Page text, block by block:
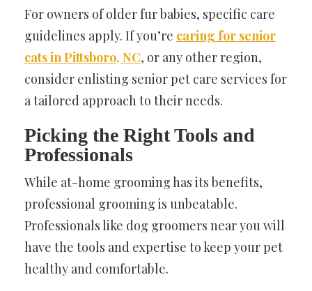
For owners of older fur babies, specific care
guidelines apply. If you’re caring for senior
cats in Pittsboro, NC, or any other region,
consider enlisting senior pet care services for
a tailored approach to their needs.
Picking the Right Tools and
Professionals
While at-home grooming has its benefits,
professional grooming is unbeatable.
Professionals like dog groomers near you will
have the tools and expertise to keep your pet
healthy and comfortable.